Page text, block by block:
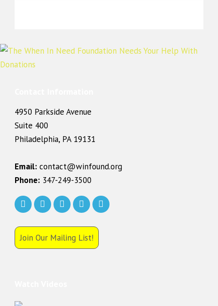
4950 Parkside Avenue
Suite 400
Philadelphia, PA 19131
Email: contact@winfound.org
Phone: 347-249-3500
Join Our Mailing List!